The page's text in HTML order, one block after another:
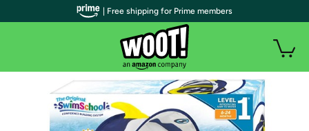
| Free shipping for Prime members